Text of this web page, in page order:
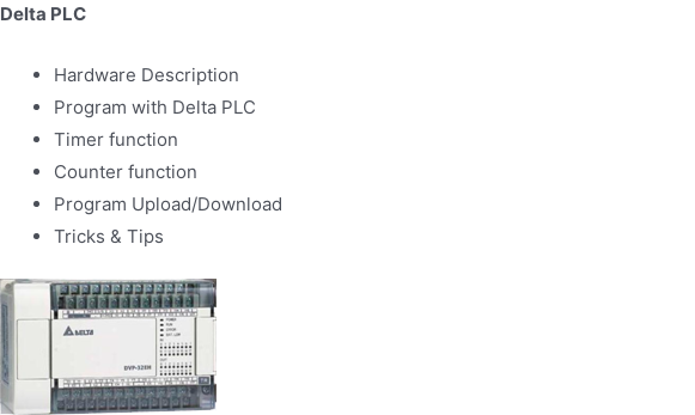
Delta PLC
Hardware Description
Program with Delta PLC
Timer function
Counter function
Program Upload/Download
Tricks & Tips